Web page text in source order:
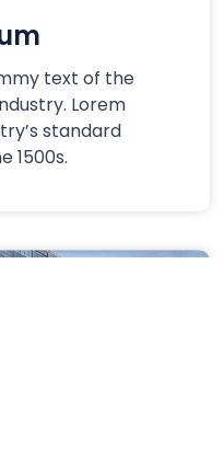
text of the
Lorem
standard
1500s.